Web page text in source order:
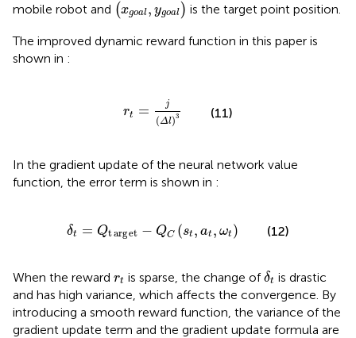
mobile robot and (xgoal , ygoal ) is the target point position.
The improved dynamic reward function in this paper is
shown in :
rt = j
(Δl)3
3
(11)
In the gradient update of the neural network value
function, the error term is shown in :
δt = Qtarget − QC (st , at , ωt )
δ Qtarg QC sta ω (12)
When the reward rt
rt is sparse, the change ofδt
δ is drastic
and has high variance, which affects the convergence. By
introducing a smooth reward function, the variance of the
gradient update term and the gradient update formula are